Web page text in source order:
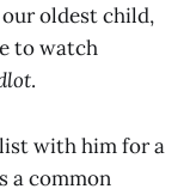
oldest child,
to watch
.
with him for a
a common